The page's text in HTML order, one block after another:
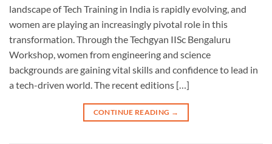
landscape of Tech Training in India is rapidly evolving, and
women are playing an increasingly pivotal role in this
transformation. Through the Techgyan IISc Bengaluru
Workshop, women from engineering and science
backgrounds are gaining vital skills and confidence to lead in
a tech-driven world. The recent editions […]
CONTINUE READING →